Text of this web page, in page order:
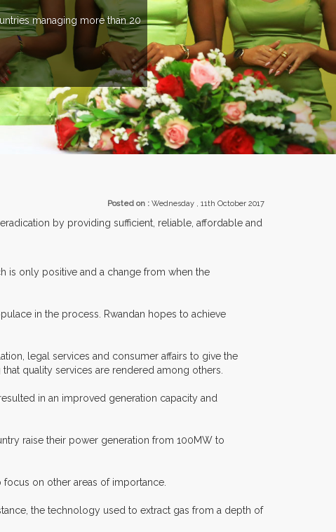
EVENTS PREVIEW
EXHIBITORS FROM OVER 30 COUNTRIES PARTICIPATING AT OUR
Posted on : Wednesday , 11th October 2017
by providing sufficient, reliable, affordable and
is only positive and a change from when the
in the process. Rwandan hopes to achieve
legal services and consumer affairs to give the
quality services are rendered among others.
in an improved generation capacity and
raise their power generation from 100MW to
on other areas of importance.
the technology used to extract gas from a depth of